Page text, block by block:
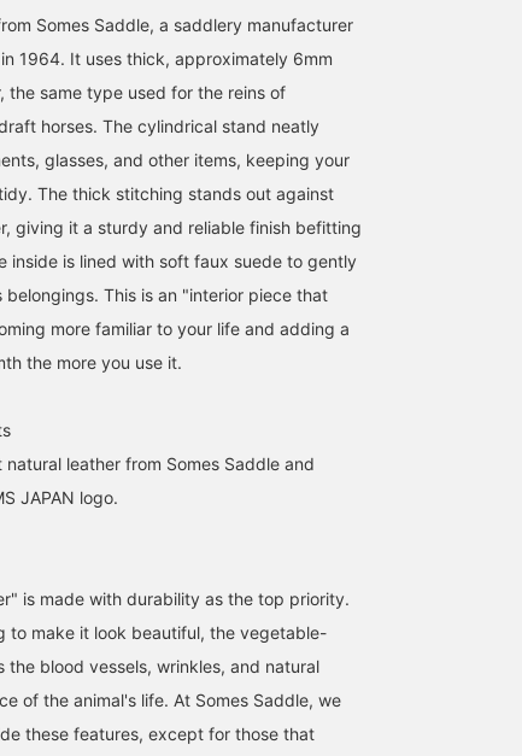
Somes Saddle, a saddlery manufacturer
1964. It uses thick, approximately 6mm
the same type used for the reins of
horses. The cylindrical stand neatly
glasses, and other items, keeping your
The thick stitching stands out against
giving it a sturdy and reliable finish befitting
inside is lined with soft faux suede to gently
This is an "interior piece that
more familiar to your life and adding a
the more you use it.
leather from Somes Saddle and
JAPAN logo.
is made with durability as the top priority.
to make it look beautiful, the vegetable-
the blood vessels, wrinkles, and natural
of the animal's life. At Somes Saddle, we
these features, except for those that